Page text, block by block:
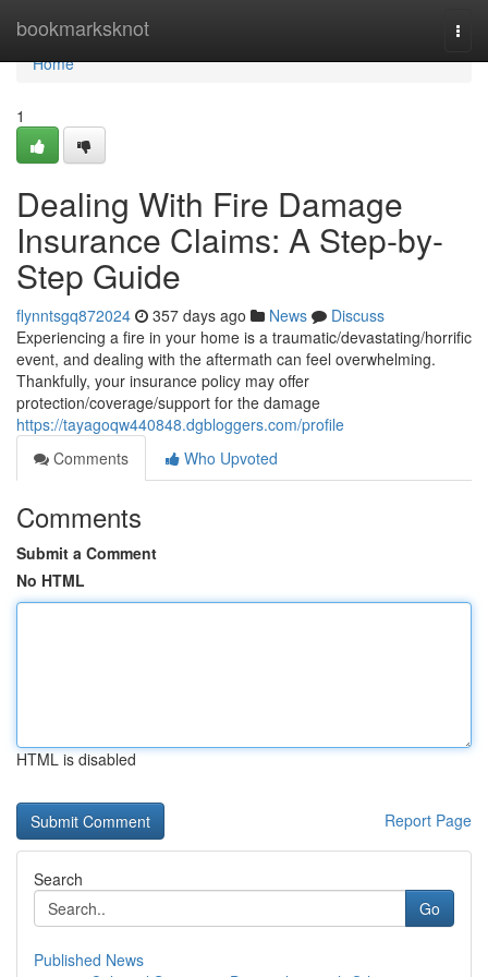
bookmarksknot
Home
Home
1
Dealing With Fire Damage
Insurance Claims: A Step-by-
Step Guide
flynntsgq872024 357 days ago News
Discuss
Experiencing a fire in your home is a traumatic/devastating/horrific
event, and dealing with the aftermath can feel overwhelming.
Thankfully, your insurance policy may offer
protection/coverage/support for the damage
https://tayagoqw440848.dgbloggers.com/profile
Comments
Who Upvoted
Comments
Submit a Comment
No HTML
HTML is disabled
Report Page
Search
Go
Published News